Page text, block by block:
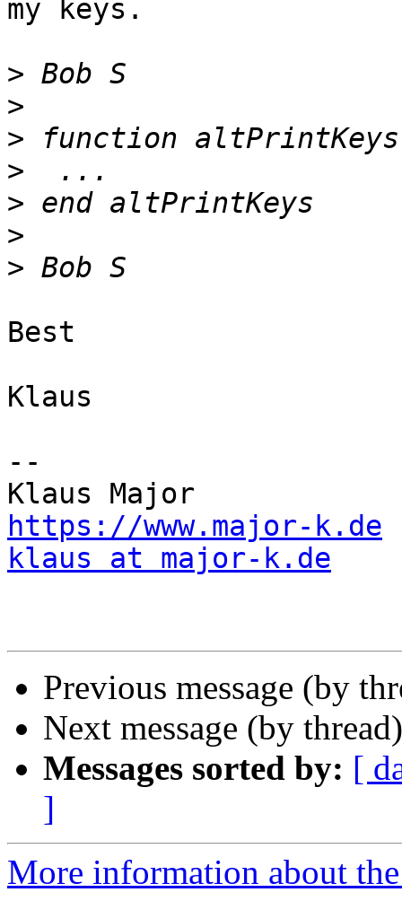
my keys.
>
>
>
>
>
>
>
Best
Klaus
--
https://www.major-k.de
klaus at major-k.de
Previous message (by
Next message (by
Messages sorted by: [
]
More information about